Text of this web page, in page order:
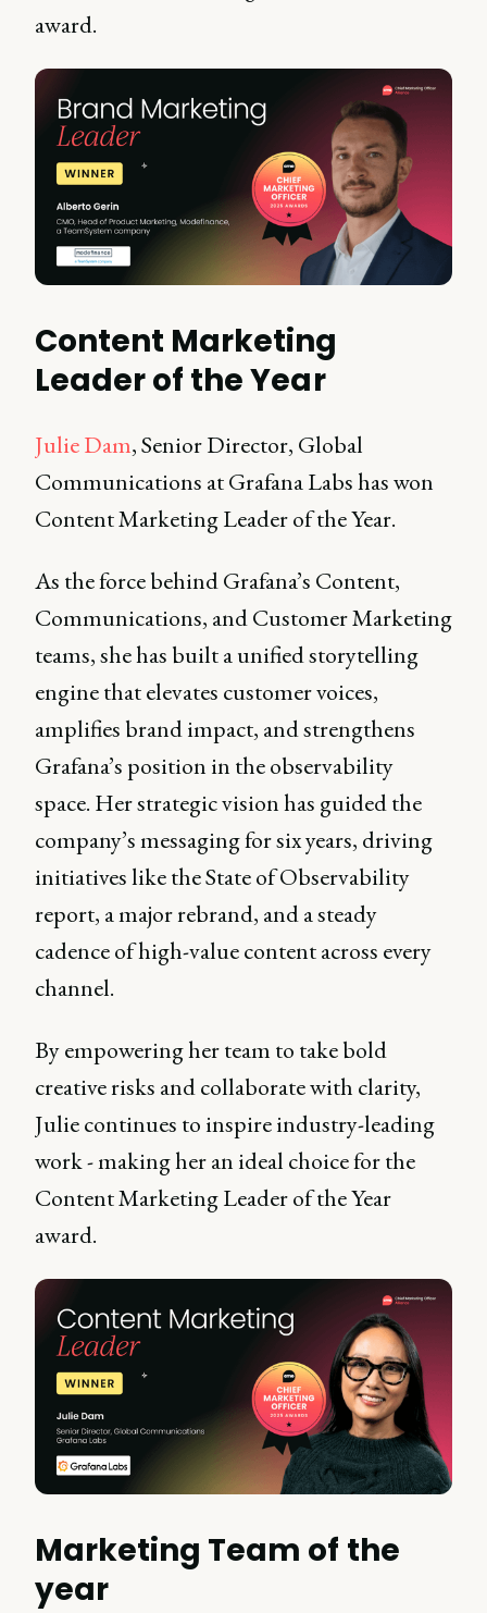
award.
Content Marketing
Leader of the Year
Julie Dam, Senior Director, Global
Communications at Grafana Labs has won
Content Marketing Leader of the Year.
As the force behind Grafana’s Content,
Communications, and Customer Marketing
teams, she has built a unified storytelling
engine that elevates customer voices,
amplifies brand impact, and strengthens
Grafana’s position in the observability
space. Her strategic vision has guided the
company’s messaging for six years, driving
initiatives like the State of Observability
report, a major rebrand, and a steady
cadence of high-value content across every
channel.
By empowering her team to take bold
creative risks and collaborate with clarity,
Julie continues to inspire industry-leading
work - making her an ideal choice for the
Content Marketing Leader of the Year
award.
Marketing Team of the
year